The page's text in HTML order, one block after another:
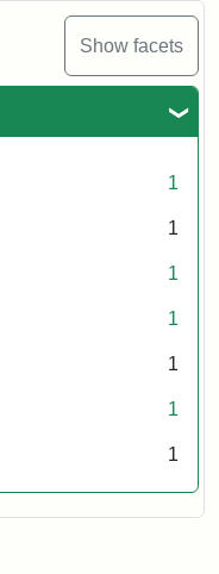
Show facets
1
1
1
1
1
1
1